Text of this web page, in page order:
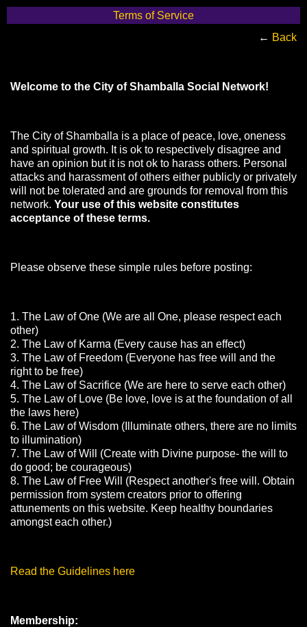
Terms of Service
← Back
Welcome to the City of Shamballa Social Network!
The City of Shamballa is a place of peace, love, oneness
and spiritual growth. It is ok to respectively disagree and
have an opinion but it is not ok to harass others. Personal
attacks and harassment of others either publicly or privately
will not be tolerated and are grounds for removal from this
network. Your use of this website constitutes
acceptance of these terms.
Please observe these simple rules before posting:
1. The Law of One (We are all One, please respect each
other)
2. The Law of Karma (Every cause has an effect)
3. The Law of Freedom (Everyone has free will and the
right to be free)
4. The Law of Sacrifice (We are here to serve each other)
5. The Law of Love (Be love, love is at the foundation of all
the laws here)
6. The Law of Wisdom (Illuminate others, there are no limits
to illumination)
7. The Law of Will (Create with Divine purpose- the will to
do good; be courageous)
8. The Law of Free Will (Respect another's free will. Obtain
permission from system creators prior to offering
attunements on this website. Keep healthy boundaries
amongst each other.)
Read the Guidelines here
Membership: